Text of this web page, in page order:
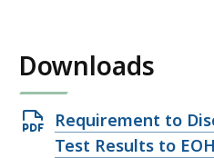
Downloads
Open
PDF
Requirement to
Test Results to